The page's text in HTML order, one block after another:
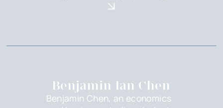
Benjamin Ian Chen
Benjamin Chen, an economics